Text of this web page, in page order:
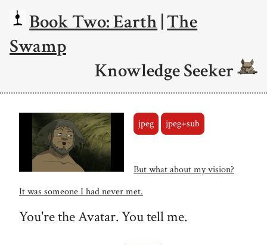
Book Two: Earth|The
Swamp
Knowledge Seeker
jpeg jpeg+sub
But what about my vision?
It was someone I had never met.
You're the Avatar. You tell me.